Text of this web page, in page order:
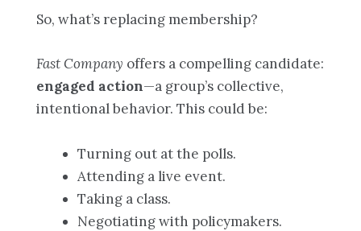
So, what’s replacing membership?
Fast Company offers a compelling candidate:
engaged action—a group’s collective,
intentional behavior. This could be:
Turning out at the polls.
Attending a live event.
Taking a class.
Negotiating with policymakers.